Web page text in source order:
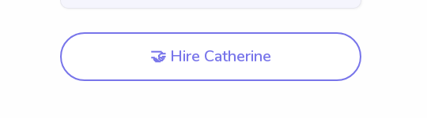
🤝 Hire Catherine